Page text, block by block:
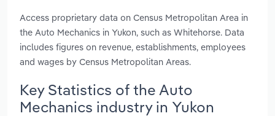
Access proprietary data on Census Metropolitan Area in
the Auto Mechanics in Yukon, such as Whitehorse. Data
includes figures on revenue, establishments, employees
and wages by Census Metropolitan Areas.
Key Statistics of the Auto
Mechanics industry in Yukon